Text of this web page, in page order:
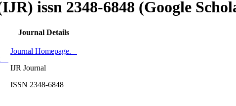
issn 2348-6848 (Google
Journal Details
Journal Homepage.
IJR Journal
ISSN 2348-6848